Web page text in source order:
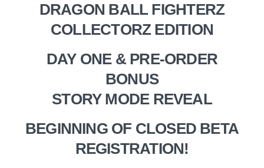
DRAGON BALL FIGHTERZ
COLLECTORZ EDITION
DAY ONE & PRE-ORDER
BONUS
STORY MODE REVEAL
BEGINNING OF CLOSED BETA
REGISTRATION!